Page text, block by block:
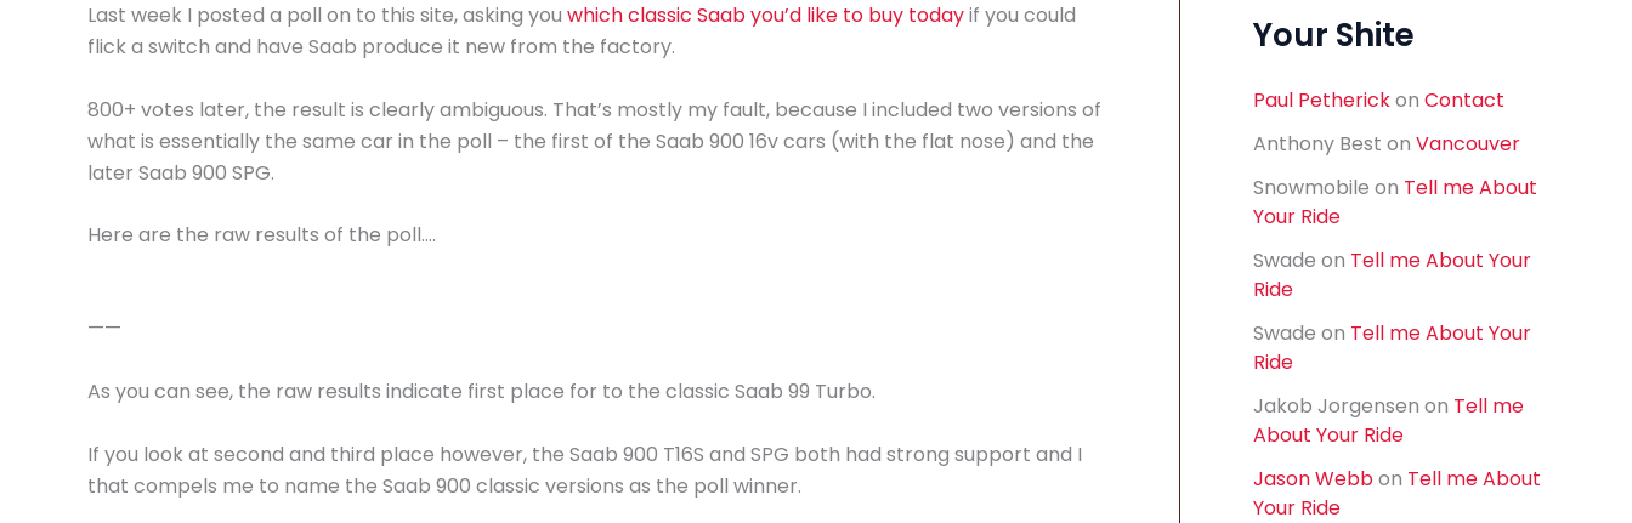
Last week I posted a poll on to this site, asking you which classic Saab you’d like to buy todayif you could
flick a switch and have Saab produce it new from the factory.
800+ votes later, the result is clearly ambiguous. That’s mostly my fault, because I included two versions of
what is essentially the same car in the poll – the first of the Saab 900 16v cars (with the flat nose) and the
later Saab 900 SPG.
Here are the raw results of the poll….
——
As you can see, the raw results indicate first place for to the classic Saab 99 Turbo.
If you look at second and third place however, the Saab 900 T16S and SPG both had strong support and I
that compels me to name the Saab 900 classic versions as the poll winner.
r
c
f
r
Your Shite
Paul Petherickon Contact
Anthony Best on Vancouver
Snowmobile on Tell me About
Your Ride
Swade on Tell me About Your
Ride
Swade on Tell me About Your
Ride
Jakob Jorgensen on Tell me
About Your Ride
Jason Webbon Tell me About
Your Ride